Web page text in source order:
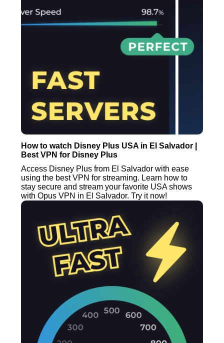
How to watch Disney Plus USA in El Salvador |
Best VPN for Disney Plus
Access Disney Plus from El Salvador with ease
using the best VPN for streaming. Learn how to
stay secure and stream your favorite USA shows
with Opus VPN in El Salvador. Try it now!